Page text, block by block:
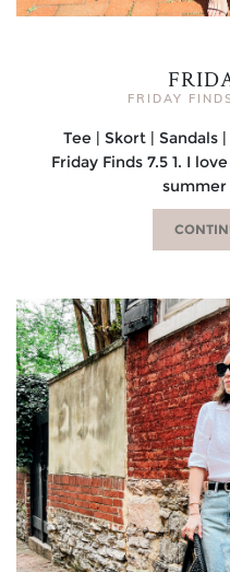
FRIDAY
Tee | Skort | Sandals
Friday Finds 7.5 1. I
summer